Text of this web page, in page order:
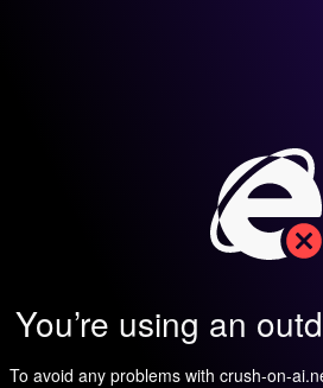
You’re using an
To avoid any problems with crush-on-